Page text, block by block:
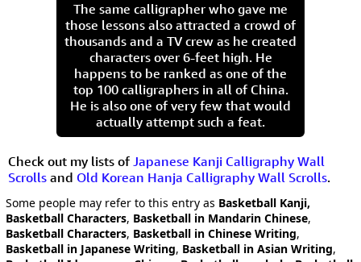
The same calligrapher who gave me
those lessons also attracted a crowd of
thousands and a TV crew as he created
characters over 6-feet high. He
happens to be ranked as one of the
top 100 calligraphers in all of China.
He is also one of very few that would
actually attempt such a feat.
Check out my lists of Japanese Kanji Calligraphy Wall
Scrolls and Old Korean Hanja Calligraphy Wall Scrolls.
Some people may refer to this entry as Basketball Kanji,
Basketball Characters, Basketball in Mandarin Chinese,
Basketball Characters, Basketball in Chinese Writing,
Basketball in Japanese Writing, Basketball in Asian Writing,